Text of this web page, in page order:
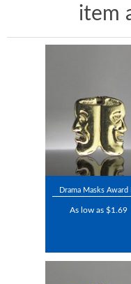
item
Drama Masks Award
As low as $1.69